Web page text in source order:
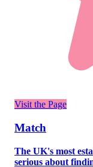
Visit the Page
Match
The UK's most
serious about